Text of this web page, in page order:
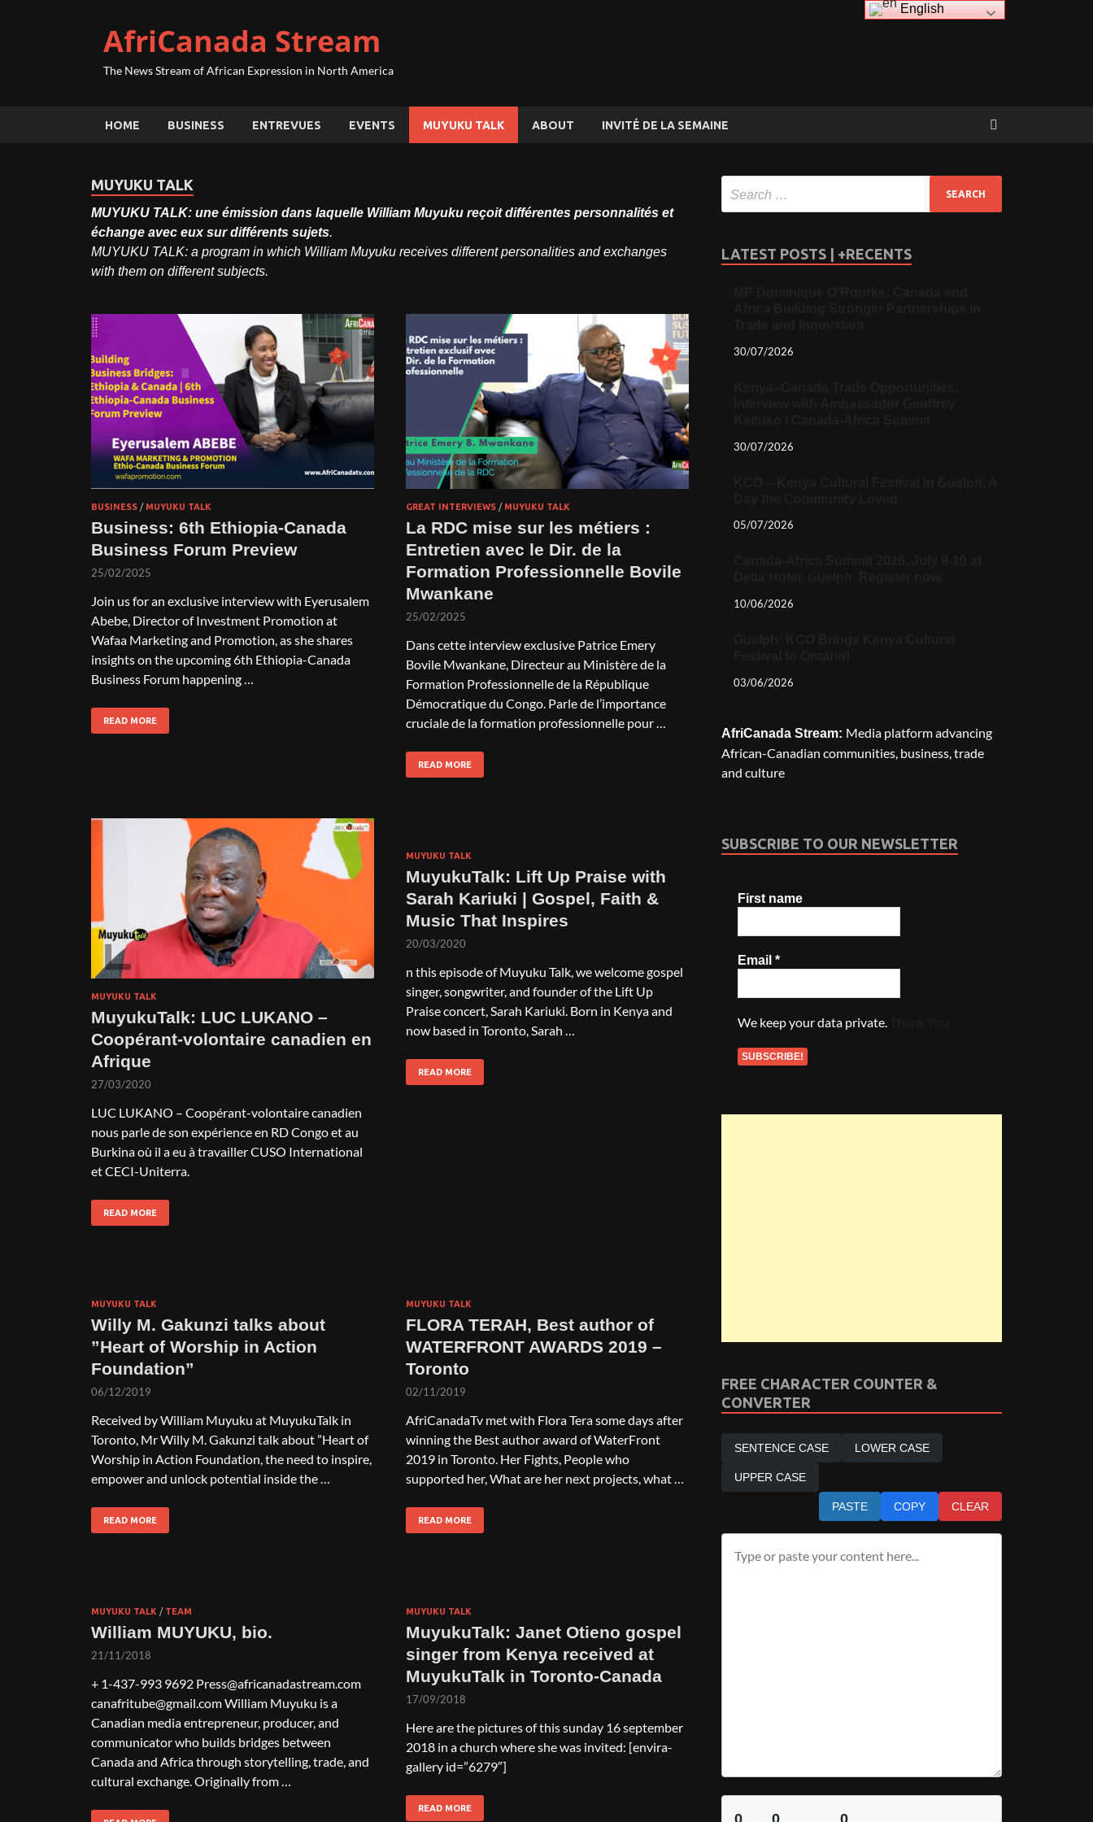
AfriCanada Stream
The News Stream of African Expression in North America
HOME BUSINESS ENTREVUES EVENTS MUYUKU TALK ABOUT INVITÉ DE LA SEMAINE
MUYUKU TALK
MUYUKU TALK: une émission dans laquelle William Muyuku reçoit différentes personnalités et
échange avec eux sur différents sujets.
MUYUKU TALK: a program in which William Muyuku receives different personalities and exchanges
with them on different subjects.
BUSINESS / MUYUKU TALK
Business: 6th Ethiopia-Canada
Business Forum Preview
25/02/2025
Join us for an exclusive interview with Eyerusalem
Abebe, Director of Investment Promotion at
Wafaa Marketing and Promotion, as she shares
insights on the upcoming 6th Ethiopia-Canada
Business Forum happening …
READ MORE
GREAT INTERVIEWS / MUYUKU TALK
La RDC mise sur les métiers :
Entretien avec le Dir. de la
Formation Professionnelle Bovile
Mwankane
25/02/2025
Dans cette interview exclusive Patrice Emery
Bovile Mwankane, Directeur au Ministère de la
Formation Professionnelle de la République
Démocratique du Congo. Parle de l’importance
cruciale de la formation professionnelle pour …
READ MORE
MUYUKU TALK
MuyukuTalk: LUC LUKANO –
Coopérant-volontaire canadien en
Afrique
27/03/2020
LUC LUKANO – Coopérant-volontaire canadien
nous parle de son expérience en RD Congo et au
Burkina où il a eu à travailler CUSO International
et CECI-Uniterra.
READ MORE
MUYUKU TALK
MuyukuTalk: Lift Up Praise with
Sarah Kariuki | Gospel, Faith &
Music That Inspires
20/03/2020
n this episode of Muyuku Talk, we welcome gospel
singer, songwriter, and founder of the Lift Up
Praise concert, Sarah Kariuki. Born in Kenya and
now based in Toronto, Sarah …
READ MORE
MUYUKU TALK
Willy M. Gakunzi talks about
”Heart of Worship in Action
Foundation”
06/12/2019
Received by William Muyuku at MuyukuTalk in
Toronto, Mr Willy M. Gakunzi talk about ”Heart of
Worship in Action Foundation, the need to inspire,
empower and unlock potential inside the …
READ MORE
MUYUKU TALK
FLORA TERAH, Best author of
WATERFRONT AWARDS 2019 –
Toronto
02/11/2019
AfriCanadaTv met with Flora Tera some days after
winning the Best author award of WaterFront
2019 in Toronto. Her Fights, People who
supported her, What are her next projects, what …
READ MORE
MUYUKU TALK / TEAM
William MUYUKU, bio.
21/11/2018
+ 1-437-993 9692 Press@africanadastream.com
canafritube@gmail.com William Muyuku is a
Canadian media entrepreneur, producer, and
communicator who builds bridges between
Canada and Africa through storytelling, trade, and
cultural exchange. Originally from …
MUYUKU TALK
MuyukuTalk: Janet Otieno gospel
singer from Kenya received at
MuyukuTalk in Toronto-Canada
17/09/2018
Here are the pictures of this sunday 16 september
2018 in a church where she was invited: [envira-
gallery id=”6279″]
READ MORE
LATEST POSTS | +RECENTS
30/07/2026
30/07/2026
05/07/2026
10/06/2026
03/06/2026
AfriCanada Stream: Media platform advancing
African-Canadian communities, business, trade
and culture
SUBSCRIBE TO OUR NEWSLETTER
First name
Email*
We keep your data private.
FREE CHARACTER COUNTER &
CONVERTER
SENTENCE CASE LOWER CASE
UPPER CASE
PASTE COPY CLEAR
0 0 0
English